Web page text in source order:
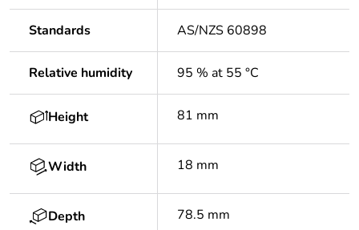
Standards AS/NZS 60898
Relative humidity 95 % at 55 °C
Height 81 mm
Width 18 mm
Depth 78.5 mm